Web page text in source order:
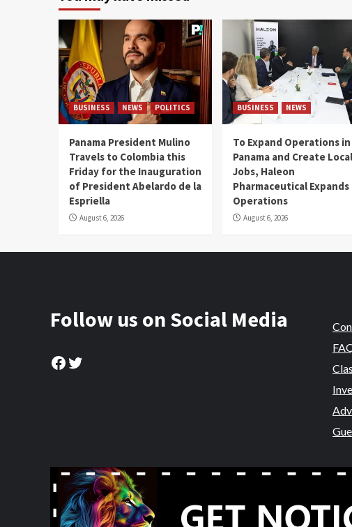
BUSINESS NEWS POLITICS
Panama President Mulino
Travels to Colombia this
Friday for the Inauguration
of President Abelardo de la
Espriella
August 6, 2026
BUSINESS NEWS
To Expand Operations in
Panama and Create Local
Jobs, Haleon
Pharmaceutical Expands
Operations
August 6, 2026
Follow us on Social Media
Facebook
Twitter